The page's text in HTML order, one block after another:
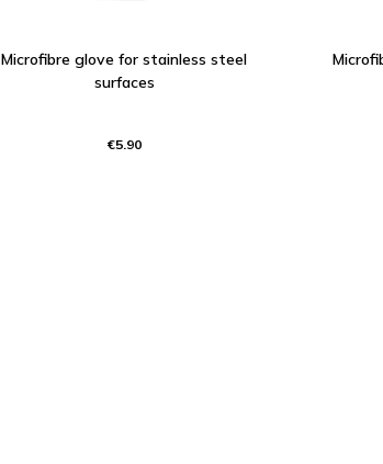
Microfibre glove for stainless steel
surfaces
€5.90